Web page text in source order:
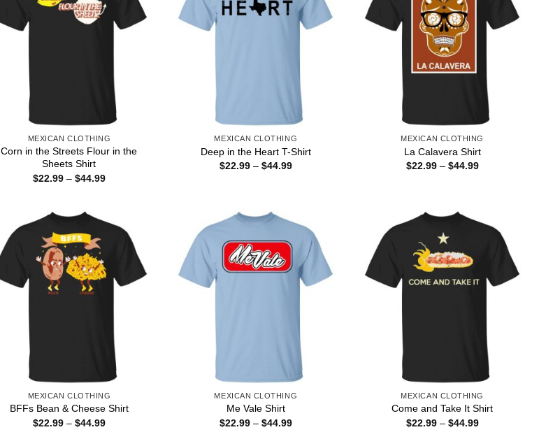
MEXICAN CLOTHING
Corn in the Streets Flour in the
Sheets Shirt
$22.99 – $44.99Price
MEXICAN CLOTHING
Deep in the Heart T-Shirt
$22.99 – $44.99Price
MEXICAN CLOTHING
La Calavera Shirt
$22.99 – $44.99Price
MEXICAN CLOTHING
BFFs Bean & Cheese Shirt
$22.99 – $44.99Price
MEXICAN CLOTHING
Me Vale Shirt
$22.99 – $44.99Price
MEXICAN CLOTHING
Come and Take It Shirt
$22.99 – $44.99Price